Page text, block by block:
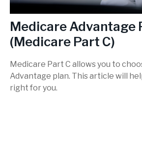
Medicare Advantage
(Medicare Part C)
Medicare Part C allows you to
Advantage plan. This article will
right for you.